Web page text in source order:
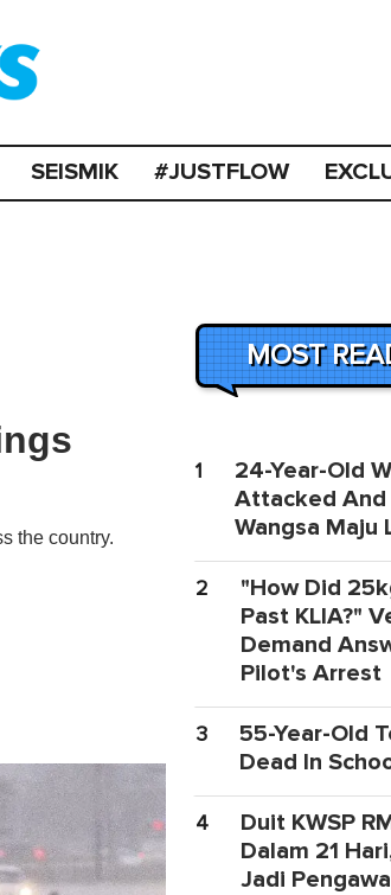
SEISMIK #JUSTFLOW
the country.
MOST
1
24-Year-Old
Attacked
Wangsa Maju
2
"How Did
Past KLIA?"
Demand
Pilot's Arrest
3
55-Year-Old
Dead In
4
Duit KWSP
Dalam 21
Jadi